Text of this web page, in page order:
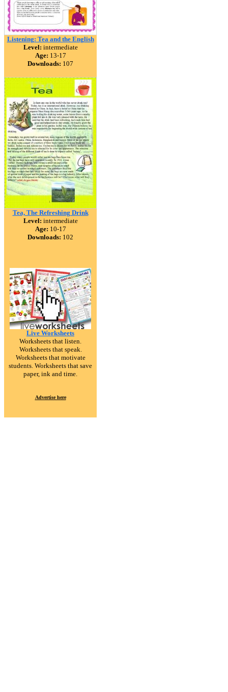
Listening: Tea and the English
Level: intermediate
Age: 13-17
Downloads: 107
Tea, The Refreshing Drink
Level: intermediate
Age: 10-17
Downloads: 102
Live Worksheets
Worksheets that listen.
Worksheets that speak.
Worksheets that motivate
students. Worksheets that save
paper, ink and time.
Advertise here